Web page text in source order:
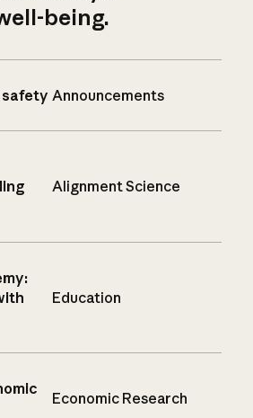
being.
safety Announcements
Alignment Science
Education
Economic Research